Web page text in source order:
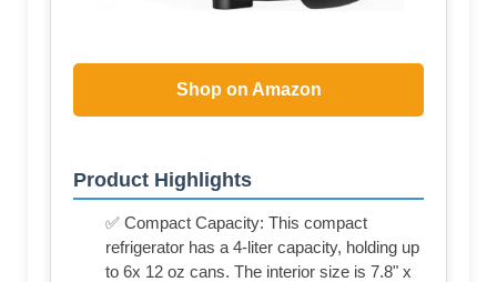
Shop on Amazon
Product Highlights
✅ Compact Capacity: This compact
refrigerator has a 4-liter capacity, holding up
to 6x 12 oz cans. The interior size is 7.8" x